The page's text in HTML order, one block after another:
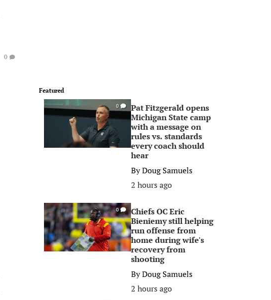
0
Featured
0
Pat Fitzgerald opens
Michigan State camp
with a message on
rules vs. standards
every coach should
hear
ByDoug Samuels
2 hours ago
0
Chiefs OC Eric
Bieniemy still helping
run offense from
home during wife's
recovery from
shooting
ByDoug Samuels
2 hours ago